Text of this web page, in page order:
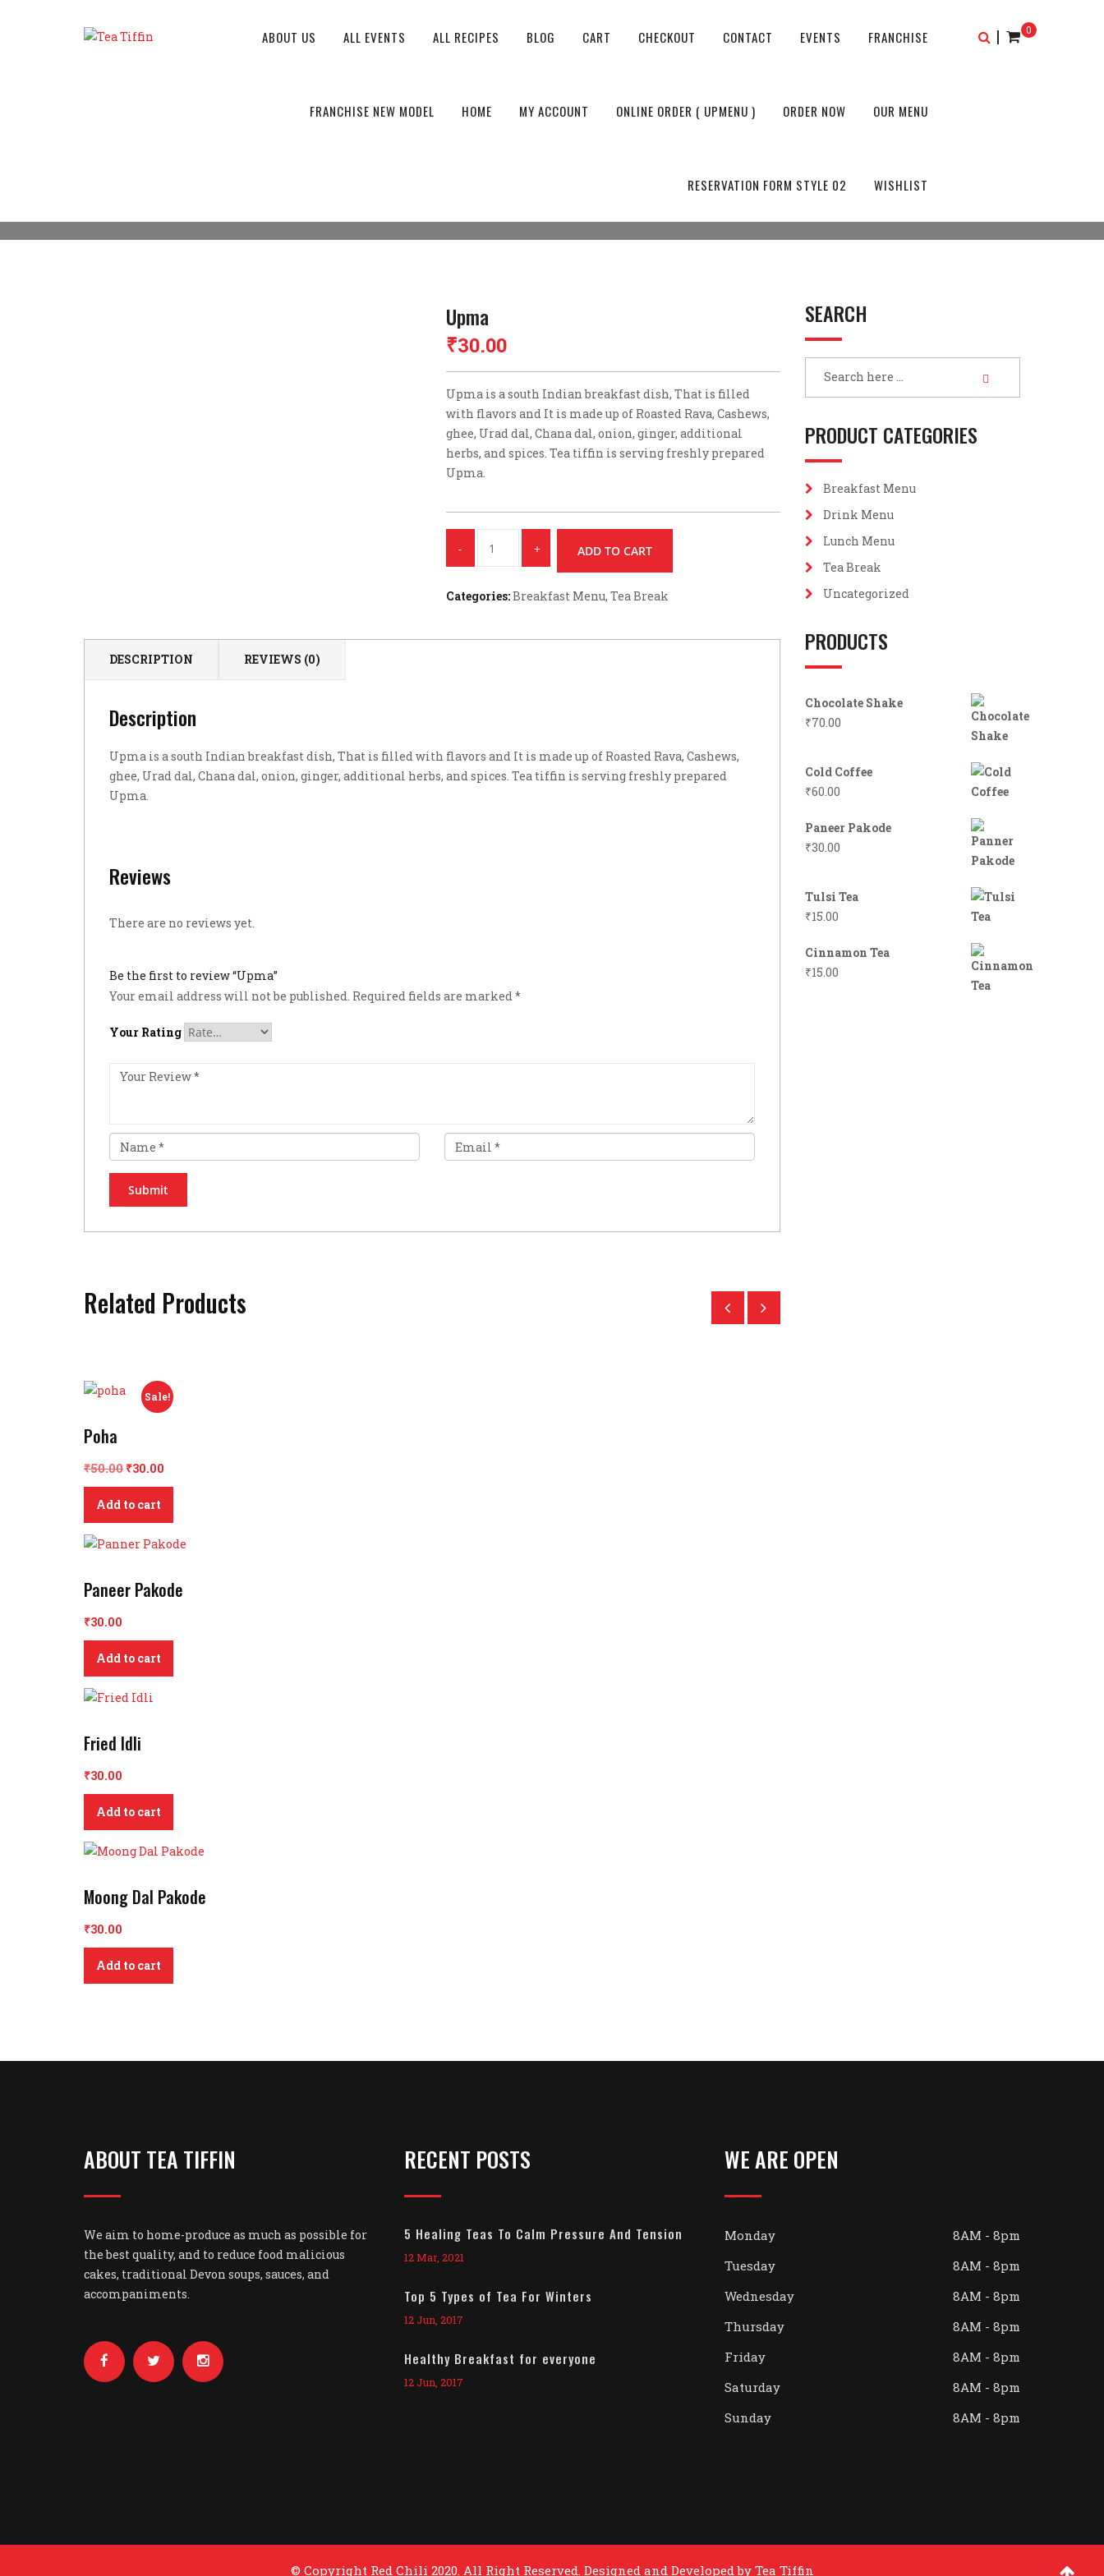
ABOUT US ALL EVENTS ALL RECIPES BLOG CART CHECKOUT CONTACT EVENTS FRANCHISE
FRANCHISE NEW MODEL HOME MY ACCOUNT ONLINE ORDER ( UPMENU ) ORDER NOW OUR MENU
RESERVATION FORM STYLE 02 WISHLIST
0
|
Upma
₹30.00
Upma is a south Indian breakfast dish, That is filled
with flavors and It is made up of Roasted Rava, Cashews,
ghee, Urad dal, Chana dal, onion, ginger, additional
herbs, and spices. Tea tiffin is serving freshly prepared
Upma.
ADD TO CART
Categories:Breakfast Menu, Tea Break
DESCRIPTION REVIEWS (0)
Description
Upma is a south Indian breakfast dish, That is filled with flavors and It is made up of Roasted Rava, Cashews,
ghee, Urad dal, Chana dal, onion, ginger, additional herbs, and spices. Tea tiffin is serving freshly prepared
Upma.
Reviews
There are no reviews yet.
Be the first to review “Upma”
Your email address will not be published. Required fields are marked*
Your Rating
Related Products
Sale!
Poha
₹50.00 Original
price
was:
₹50.00.
₹30.00
price
₹30.00.
Add to cart
Paneer Pakode
₹30.00
Add to cart
Fried Idli
₹30.00
Add to cart
Moong Dal Pakode
₹30.00
Add to cart
SEARCH
PRODUCT CATEGORIES
Breakfast Menu
Drink Menu
Lunch Menu
Tea Break
Uncategorized
PRODUCTS
Chocolate Shake
₹70.00
Cold Coffee
₹60.00
Paneer Pakode
₹30.00
Tulsi Tea
₹15.00
Cinnamon Tea
₹15.00
ABOUT TEA TIFFIN
We aim to home-produce as much as possible for
the best quality, and to reduce food malicious
cakes, traditional Devon soups, sauces, and
accompaniments.
RECENT POSTS
5 Healing Teas To Calm Pressure And Tension
12 Mar, 2021
Top 5 Types of Tea For Winters
12 Jun, 2017
Healthy Breakfast for everyone
12 Jun, 2017
WE ARE OPEN
Monday
8AM - 8pm
Tuesday
8AM - 8pm
Wednesday
8AM - 8pm
Thursday
8AM - 8pm
Friday
8AM - 8pm
Saturday
8AM - 8pm
Sunday
8AM - 8pm
© Copyright Red Chili 2020. All Right Reserved. Designed and Developed by Tea Tiffin